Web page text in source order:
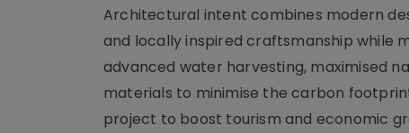
Architectural intent combines modern
and locally inspired craftsmanship while
advanced water harvesting, maximised
materials to minimise the carbon
project to boost tourism and economic